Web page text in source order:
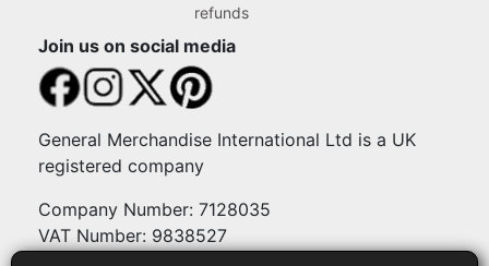
refunds
Join us on social media
General Merchandise International Ltd is a UK
registered company
Company Number: 7128035
VAT Number: 9838527